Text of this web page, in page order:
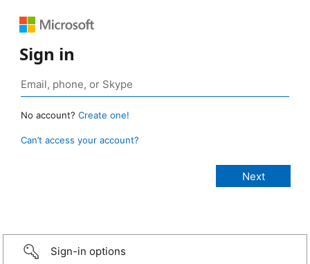
Sign in
No account? Create one!
Can’t access your account?
Sign-in options